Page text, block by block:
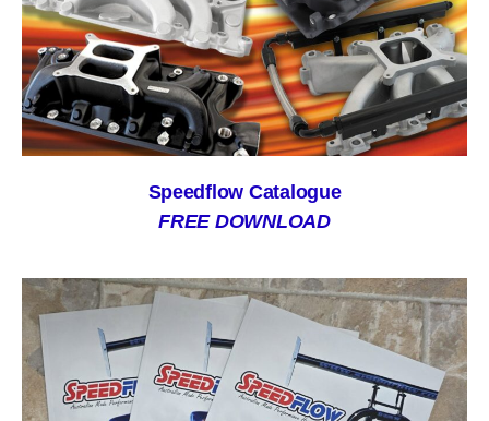
Speedflow Catalogue
FREE DOWNLOAD